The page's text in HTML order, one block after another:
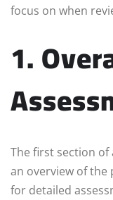
focus on when
1.
The first section
an overview of the
for detailed